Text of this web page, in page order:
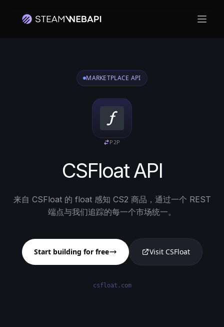
打开
MARKETPLACE API
P2P
CSFloat API
来自 CSFloat 的 float 感知 CS2 商品，通过一个 REST
端点与我们追踪的每一个市场统一。
Start building for free Visit CSFloat
csfloat.com